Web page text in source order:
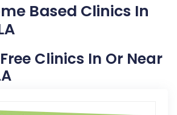
Based Clinics In
Clinics In Or Near